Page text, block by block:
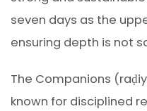
seven days as the
ensuring depth is not
The Companions
known for disciplined